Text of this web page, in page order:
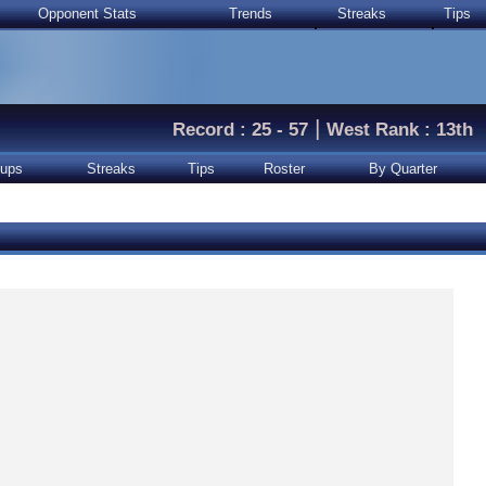
Opponent Stats Trends Streaks Tips
Record : 25 - 57|West Rank : 13th
Streaks Tips Roster By Quarter